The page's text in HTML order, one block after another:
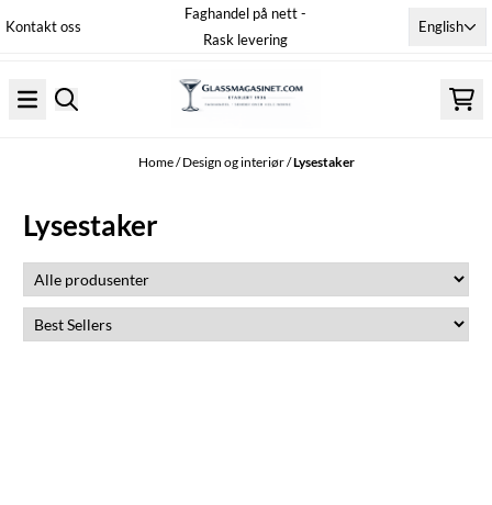
Skip to content
Kontakt oss
Faghandel på nett -
Rask levering
English
Home/Design og interiør/Lysestaker
Lysestaker